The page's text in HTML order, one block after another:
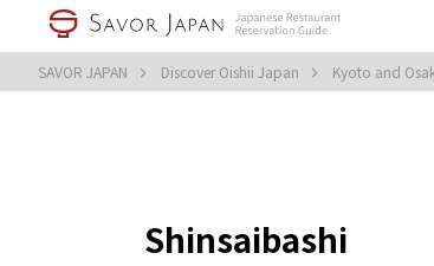
SAVOR JAPAN Discover Oishii Japan Kyoto and
Shinsaibashi